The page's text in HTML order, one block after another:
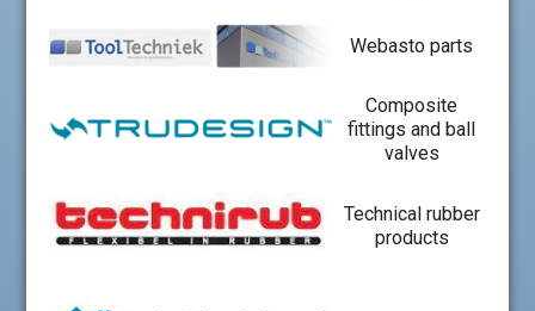
Webasto parts
Composite
fittings and ball
valves
Technical rubber
products